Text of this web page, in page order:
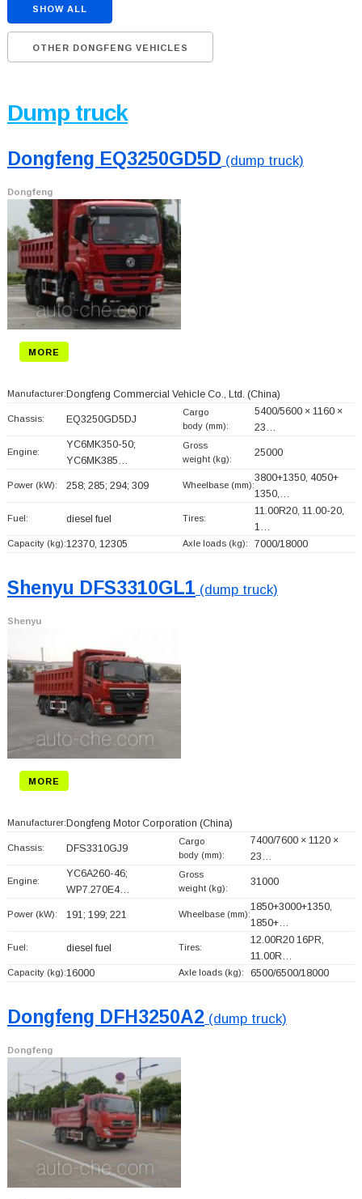
SHOW ALL
OTHER DONGFENG VEHICLES
Dump truck
Dongfeng EQ3250GD5D (dump truck)
Dongfeng
MORE
Manufacturer: Dongfeng Commercial Vehicle Co., Ltd. (China)
Chassis: EQ3250GD5DJ
Cargo
body (mm):
5400/5600 × 1160 ×
23…
Engine:
YC6MK350-50;
YC6MK385…
Gross
weight (kg):
25000
Power (kW): 258; 285; 294; 309 Wheelbase (mm):
3800+1350, 4050+
1350,…
Fuel: diesel fuel Tires:
11.00R20, 11.00-20,
1…
Capacity (kg):12370, 12305 Axle loads (kg): 7000/18000
Shenyu DFS3310GL1 (dump truck)
Shenyu
MORE
Manufacturer: Dongfeng Motor Corporation (China)
Chassis: DFS3310GJ9
Cargo
body (mm):
7400/7600 × 1120 ×
23…
Engine:
YC6A260-46;
WP7.270E4…
Gross
weight (kg):
31000
Power (kW): 191; 199; 221 Wheelbase (mm):
1850+3000+1350,
1850+…
Fuel: diesel fuel Tires:
12.00R20 16PR,
11.00R…
Capacity (kg):16000 Axle loads (kg): 6500/6500/18000
Dongfeng DFH3250A2 (dump truck)
Dongfeng